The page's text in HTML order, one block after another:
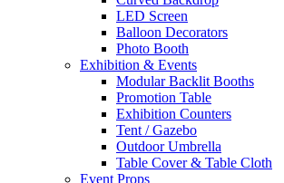
LED Screen
Balloon Decorators
Photo Booth
Exhibition & Events
Modular Backlit Booths
Promotion Table
Exhibition Counters
Tent / Gazebo
Outdoor Umbrella
Table Cover & Table Cloth
Event Props